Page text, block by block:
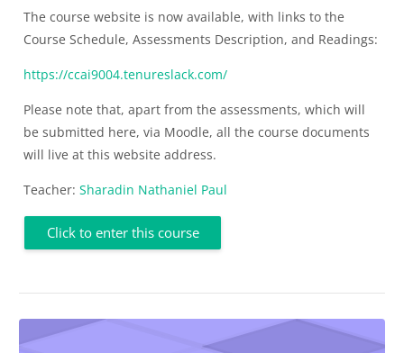
The course website is now available, with links to the
Course Schedule, Assessments Description, and Readings:
https://ccai9004.tenureslack.com/
Please note that, apart from the assessments, which will
be submitted here, via Moodle, all the course documents
will live at this website address.
Teacher: Sharadin Nathaniel Paul
Click to enter this course